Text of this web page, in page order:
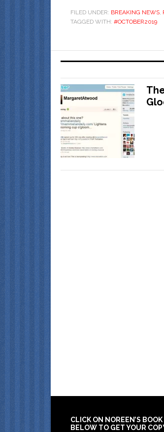
FILED UNDER: BREAKING NEWS
TAGGED WITH: #OCTOBER2019
CLICK ON NOREEN’S BOOK
BELOW TO GET YOUR